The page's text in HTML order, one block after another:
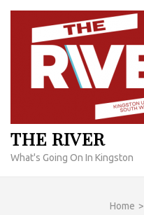
Skip
content
THE RIVER
What's Going On In Kingston
Home >